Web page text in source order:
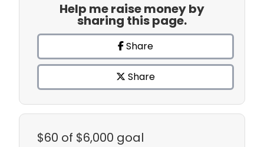
Help me raise money by
sharing this page.
Share
Share
$60 of $6,000 goal